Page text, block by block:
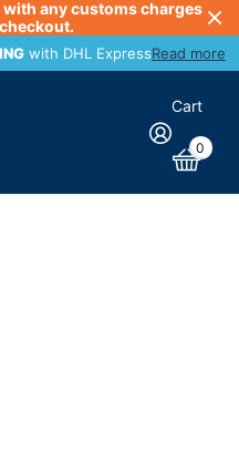
any customs charges
with DHL ExpressRead more
Cart
0